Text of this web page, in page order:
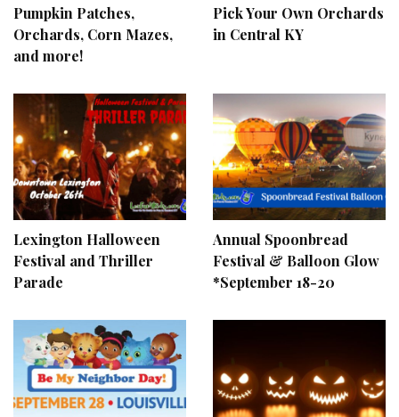
Pumpkin Patches,
Orchards, Corn Mazes,
and more!
Pick Your Own Orchards
in Central KY
Lexington Halloween
Festival and Thriller
Parade
Annual Spoonbread
Festival & Balloon Glow
*September 18-20